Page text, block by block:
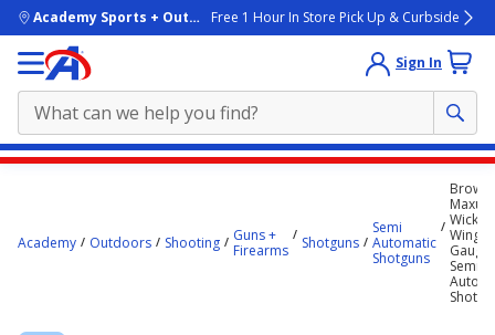
skip to main content
Academy Sports + OutdoorsFree 1 Hour In Store Pick Up & Curbside
Sign In
Academy Outdoors Shooting
Guns +
Firearms
Shotguns
Semi
Automatic
Shotguns
Maxus
Wicked
Wing
Gauge
Semi